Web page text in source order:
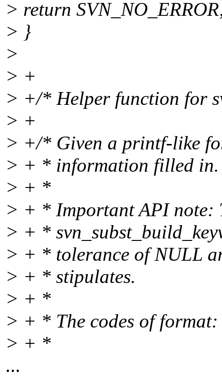
> return
> }
>
> +
> +/* Helper function for
> +
> +/* Given a printf-like
> + * information filled in.
> + *
> + * Important API note:
> + *
> + * tolerance of NULL
> + * stipulates.
> + *
> + * The codes of format:
> + *
...